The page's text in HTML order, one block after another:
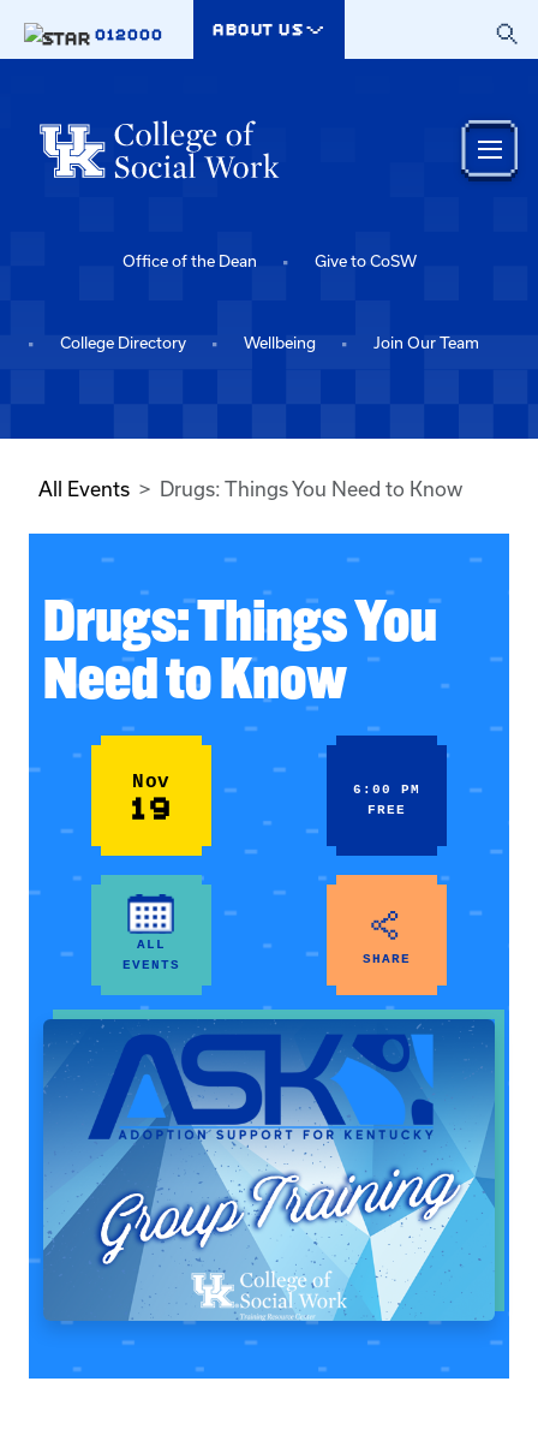
012000
ABOUT US
Office of the Dean Give to CoSW
College Directory Wellbeing Join Our Team
All Events Drugs: Things You Need to Know
Drugs: Things You
Need to Know
Nov
19
6:00 PM
FREE
ALL
EVENTS
SHARE